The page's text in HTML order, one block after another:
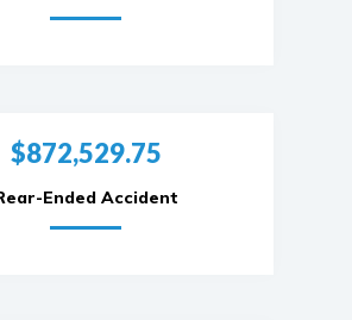
$872,529.75
Ended Accident